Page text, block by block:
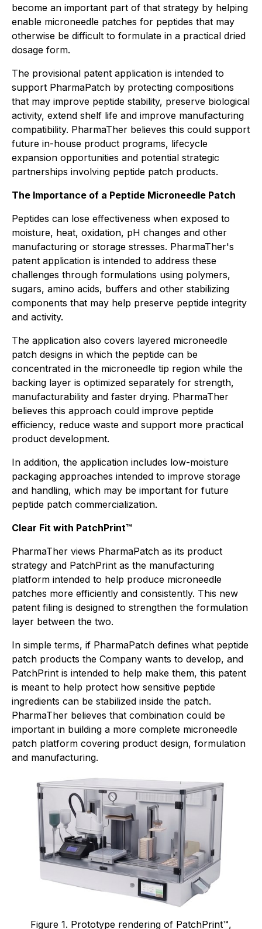
become an important part of that strategy by helping
enable microneedle patches for peptides that may
otherwise be difficult to formulate in a practical dried
dosage form.
The provisional patent application is intended to
support PharmaPatch by protecting compositions
that may improve peptide stability, preserve biological
activity, extend shelf life and improve manufacturing
compatibility. PharmaTher believes this could support
future in-house product programs, lifecycle
expansion opportunities and potential strategic
partnerships involving peptide patch products.
The Importance of a Peptide Microneedle Patch
Peptides can lose effectiveness when exposed to
moisture, heat, oxidation, pH changes and other
manufacturing or storage stresses. PharmaTher's
patent application is intended to address these
challenges through formulations using polymers,
sugars, amino acids, buffers and other stabilizing
components that may help preserve peptide integrity
and activity.
The application also covers layered microneedle
patch designs in which the peptide can be
concentrated in the microneedle tip region while the
backing layer is optimized separately for strength,
manufacturability and faster drying. PharmaTher
believes this approach could improve peptide
efficiency, reduce waste and support more practical
product development.
In addition, the application includes low-moisture
packaging approaches intended to improve storage
and handling, which may be important for future
peptide patch commercialization.
Clear Fit with PatchPrint™
PharmaTher views PharmaPatch as its product
strategy and PatchPrint as the manufacturing
platform intended to help produce microneedle
patches more efficiently and consistently. This new
patent filing is designed to strengthen the formulation
layer between the two.
In simple terms, if PharmaPatch defines what peptide
patch products the Company wants to develop, and
PatchPrint is intended to help make them, this patent
is meant to help protect how sensitive peptide
ingredients can be stabilized inside the patch.
PharmaTher believes that combination could be
important in building a more complete microneedle
patch platform covering product design, formulation
and manufacturing.
Figure 1. Prototype rendering of PatchPrint™,